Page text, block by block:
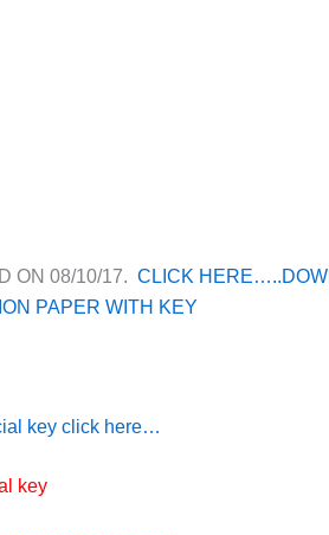
ON 08/10/17. CLICK
PAPER WITH KEY
key click here…
key